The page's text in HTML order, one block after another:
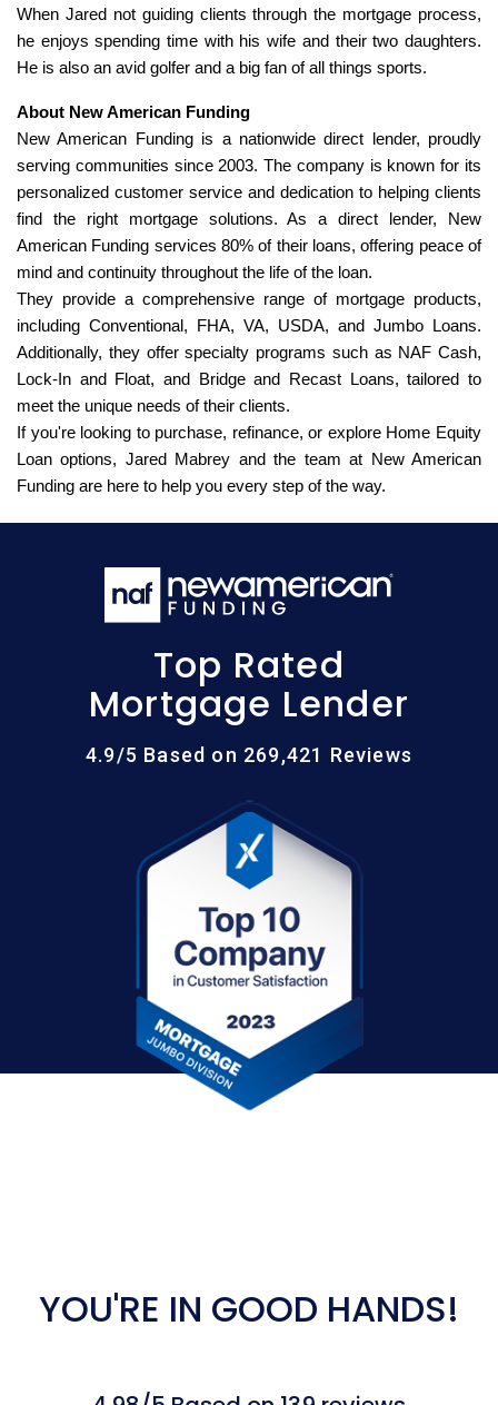
When Jared not guiding clients through the mortgage process,
he enjoys spending time with his wife and their two daughters.
He is also an avid golfer and a big fan of all things sports.
About New American Funding
New American Funding is a nationwide direct lender, proudly
serving communities since 2003. The company is known for its
personalized customer service and dedication to helping clients
find the right mortgage solutions. As a direct lender, New
American Funding services 80% of their loans, offering peace of
mind and continuity throughout the life of the loan.
They provide a comprehensive range of mortgage products,
including Conventional, FHA, VA, USDA, and Jumbo Loans.
Additionally, they offer specialty programs such as NAF Cash,
Lock-In and Float, and Bridge and Recast Loans, tailored to
meet the unique needs of their clients.
If you're looking to purchase, refinance, or explore Home Equity
Loan options, Jared Mabrey and the team at New American
Funding are here to help you every step of the way.
Top Rated
Mortgage Lender
4.9/5 Based on 269,421 Reviews
YOU'RE IN GOOD HANDS!